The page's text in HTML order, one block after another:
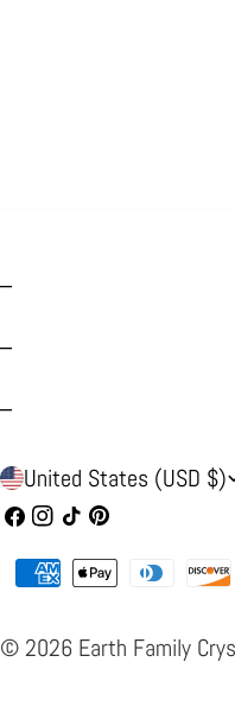
C
o
t
United States (USD $)
Facebook
Instagram
TikTokPinterest
© 2026 Earth Family
Payment